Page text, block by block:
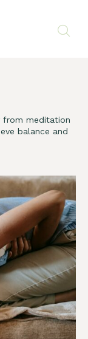
from meditation
balance and